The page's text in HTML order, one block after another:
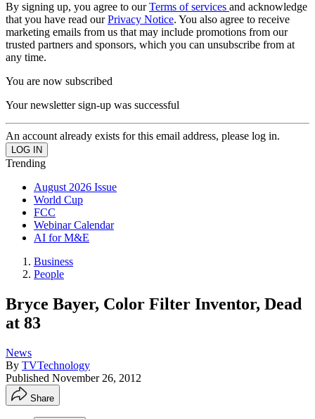
By signing up, you agree to ourTerms of services and acknowledge
that you have read ourPrivacy Notice. You also agree to receive
marketing emails from us that may include promotions from our
trusted partners and sponsors, which you can unsubscribe from at
any time.
You are now subscribed
Your newsletter sign-up was successful
An account already exists for this email address, please log in.
Trending
August 2026 Issue
World Cup
FCC
Webinar Calendar
AI for M&E
Business
People
Bryce Bayer, Color Filter Inventor, Dead
at 83
News
By TVTechnology
Published November 26, 2012
Share